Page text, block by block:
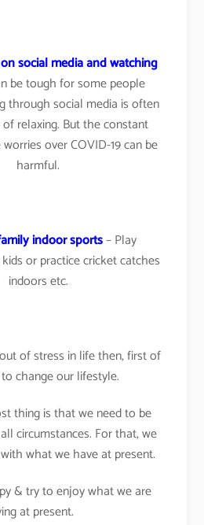
social media and watching
be tough for some people
through social media is often
relaxing. But the constant
over COVID-19 can be
harmful.
indoor sports– Play
or practice cricket catches
indoors etc.
of stress in life then, first of
change our lifestyle.
thing is that we need to be
circumstances. For that, we
what we have at present.
& try to enjoy what we are
at present.